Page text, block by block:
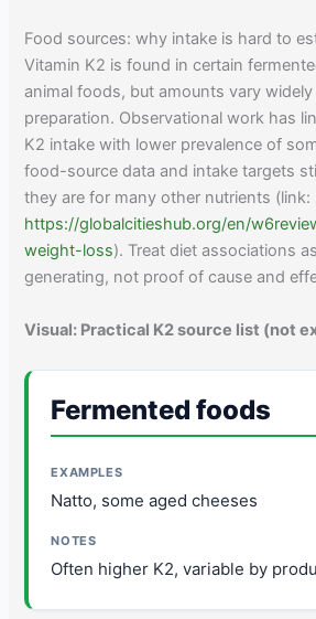
Food sources: why intake is hard to
Vitamin K2 is found in certain
animal foods, but amounts vary
preparation. Observational work has
K2 intake with lower prevalence of
food-source data and intake targets
they are for many other nutrients (link:
https://globalcitieshub.org/en/
weight-loss). Treat diet associations
generating, not proof of cause and
Visual: Practical K2 source list (not
Fermented foods
Natto, some aged cheeses
Often higher K2, variable by